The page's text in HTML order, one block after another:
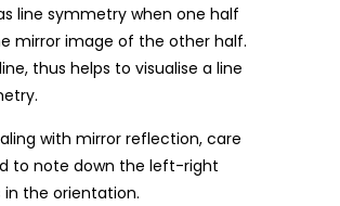
line symmetry when one half
mirror image of the other half.
thus helps to visualise a line
with mirror reflection, care
to note down the left-right
in the orientation.